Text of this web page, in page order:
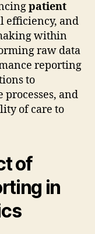
patient
efficiency, and
within
raw data
reporting
to
and
of care to
of
in